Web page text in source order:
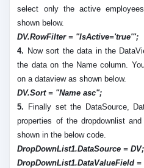
select only the active
shown below.
DV.RowFilter = "IsActive='true'";
4. Now sort the data in the
the data on the Name column.
on a dataview as shown below.
DV.Sort = "Name asc";
5. Finally set the DataSource,
properties of the dropdownlist
shown in the below code.
DropDownList1.DataSource = DV;
DropDownList1.DataValueField